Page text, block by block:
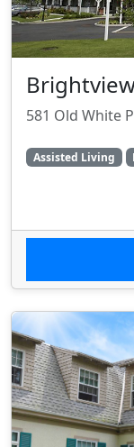
581 Old White
Assisted Living